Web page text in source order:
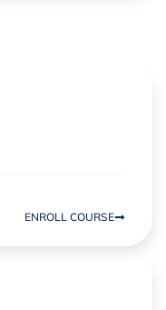
ENROLL COURSE